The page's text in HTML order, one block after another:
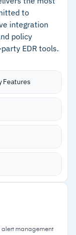
solutions
makes
direct
to
integration
policy
EDR tools.
Features
through
alert
and
attack
threat
alert management